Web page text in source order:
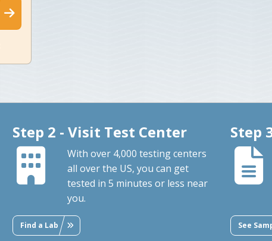
Step 2 - Visit Test Center
With over 4,000 testing centers
all over the US, you can get
tested in 5 minutes or less near
you.
Find a Lab
Step
See